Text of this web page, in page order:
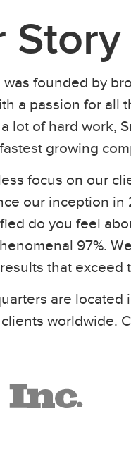
Story
was founded by
a passion for all
lot of hard work,
growing
focus on our
our inception in
do you feel
97%.
that exceed
are located
worldwide.